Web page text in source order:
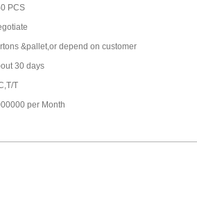
PCS
&pallet,or depend on customer
30 days
T
per Month